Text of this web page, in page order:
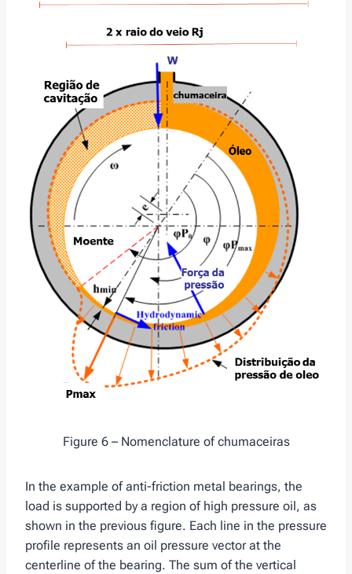
Figure 6 – Nomenclature of chumaceiras
In the example of anti-friction metal bearings, the
load is supported by a region of high pressure oil, as
shown in the previous figure. Each line in the pressure
profile represents an oil pressure vector at the
centerline of the bearing. The sum of the vertical